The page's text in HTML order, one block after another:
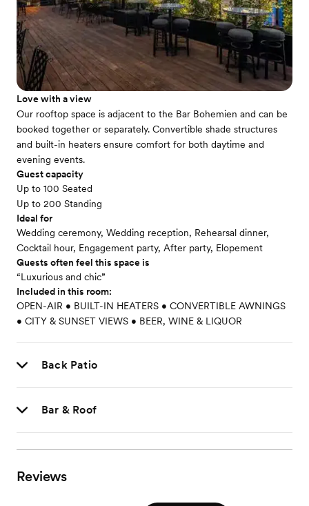
Love with a view
Our rooftop space is adjacent to the Bar Bohemien and can be
booked together or separately. Convertible shade structures
and built-in heaters ensure comfort for both daytime and
evening events.
Guest capacity
Up to 100 Seated
Up to 200 Standing
Ideal for
Wedding ceremony, Wedding reception, Rehearsal dinner,
Cocktail hour, Engagement party, After party, Elopement
Guests often feel this space is
“Luxurious and chic”
Included in this room:
OPEN-AIR • BUILT-IN HEATERS • CONVERTIBLE AWNINGS
• CITY & SUNSET VIEWS • BEER, WINE & LIQUOR
Back Patio
Bar & Roof
Reviews